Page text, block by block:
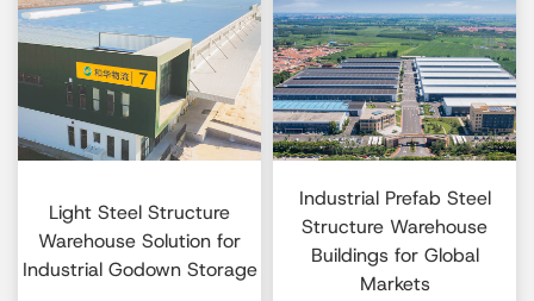
Light Steel Structure
Warehouse Solution for
Industrial Godown Storage
Industrial Prefab Steel
Structure Warehouse
Buildings for Global
Markets